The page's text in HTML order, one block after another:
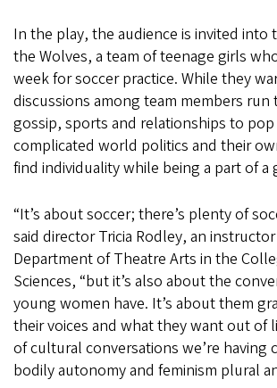
In the play, the audience is invited into
the Wolves, a team of teenage girls
week for soccer practice. While they
discussions among team members
gossip, sports and relationships to
complicated world politics and their
find individuality while being a part of a
“It’s about soccer; there’s plenty of
said director Tricia Rodley, an
Department of Theatre Arts in the
Sciences, “but it’s also about the
young women have. It’s about them
their voices and what they want out of
of cultural conversations we’re having
bodily autonomy and feminism plural